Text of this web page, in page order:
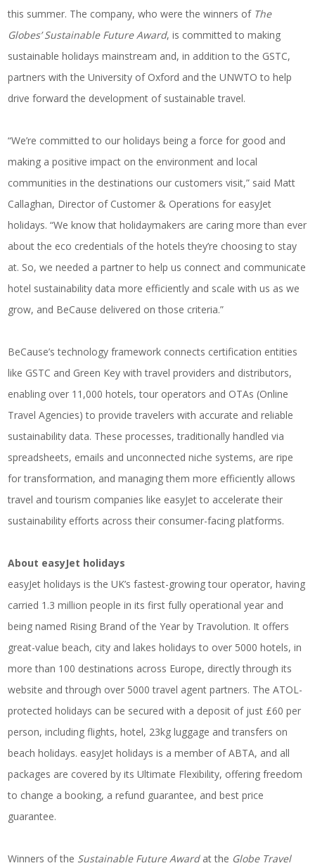
this summer. The company, who were the winners of The
Globes’ Sustainable Future Award, is committed to making
sustainable holidays mainstream and, in addition to the GSTC,
partners with the University of Oxford and the UNWTO to help
drive forward the development of sustainable travel.
“We’re committed to our holidays being a force for good and
making a positive impact on the environment and local
communities in the destinations our customers visit,” said Matt
Callaghan, Director of Customer & Operations for easyJet
holidays. “We know that holidaymakers are caring more than ever
about the eco credentials of the hotels they’re choosing to stay
at. So, we needed a partner to help us connect and communicate
hotel sustainability data more efficiently and scale with us as we
grow, and BeCause delivered on those criteria.”
BeCause’s technology framework connects certification entities
like GSTC and Green Key with travel providers and distributors,
enabling over 11,000 hotels, tour operators and OTAs (Online
Travel Agencies) to provide travelers with accurate and reliable
sustainability data. These processes, traditionally handled via
spreadsheets, emails and unconnected niche systems, are ripe
for transformation, and managing them more efficiently allows
travel and tourism companies like easyJet to accelerate their
sustainability efforts across their consumer-facing platforms.
About easyJet holidays
easyJet holidays is the UK’s fastest-growing tour operator, having
carried 1.3 million people in its first fully operational year and
being named Rising Brand of the Year by Travolution. It offers
great-value beach, city and lakes holidays to over 5000 hotels, in
more than 100 destinations across Europe, directly through its
website and through over 5000 travel agent partners. The ATOL-
protected holidays can be secured with a deposit of just £60 per
person, including flights, hotel, 23kg luggage and transfers on
beach holidays. easyJet holidays is a member of ABTA, and all
packages are covered by its Ultimate Flexibility, offering freedom
to change a booking, a refund guarantee, and best price
guarantee.
Winners of the Sustainable Future Award at the Globe Travel